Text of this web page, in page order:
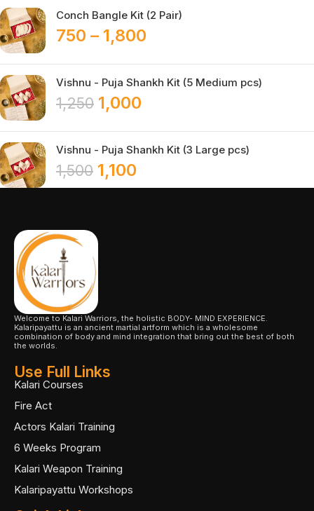
Conch Bangle Kit (2 Pair)
750 – 1,800
Vishnu - Puja Shankh Kit (5 Medium pcs)
1,250 1,000
Vishnu - Puja Shankh Kit (3 Large pcs)
1,500 1,100
Welcome to Kalari Warriors, the holistic BODY- MIND EXPERIENCE.
Kalaripayattu is an ancient martial artform which is a wholesome
combination of body and mind integration that bring out the best of both
the worlds.
Use Full Links
Kalari Courses
Fire Act
Actors Kalari Training
6 Weeks Program
Kalari Weapon Training
Kalaripayattu Workshops